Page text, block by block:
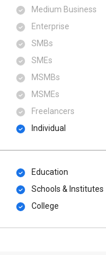
Medium Business
Enterprise
SMBs
SMEs
MSMBs
MSMEs
Freelancers
Individual
Education
Schools & Institutes
College